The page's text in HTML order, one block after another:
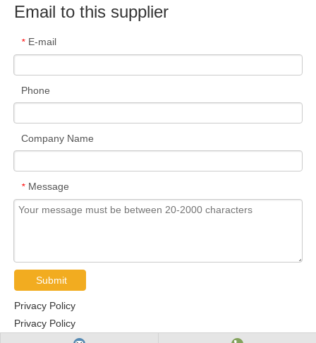
Email to this supplier
* E-mail
Phone
Company Name
* Message
Submit
Privacy Policy
Privacy Policy